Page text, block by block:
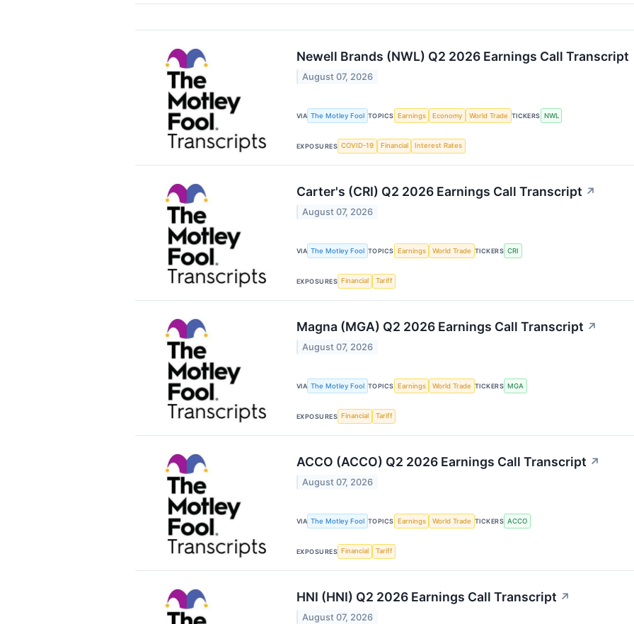
Newell Brands (NWL) Q2 2026 Earnings Call Transcript
August 07, 2026
VIA The Motley Fool TOPICS Earnings Economy World Trade TICKERS NWL
EXPOSURES COVID-19 Financial Interest Rates
Carter's (CRI) Q2 2026 Earnings Call Transcript ↗
August 07, 2026
VIA The Motley Fool TOPICS Earnings World Trade TICKERS CRI
EXPOSURES Financial Tariff
Magna (MGA) Q2 2026 Earnings Call Transcript ↗
August 07, 2026
VIA The Motley Fool TOPICS Earnings World Trade TICKERS MGA
EXPOSURES Financial Tariff
ACCO (ACCO) Q2 2026 Earnings Call Transcript ↗
August 07, 2026
VIA The Motley Fool TOPICS Earnings World Trade TICKERS ACCO
EXPOSURES Financial Tariff
HNI (HNI) Q2 2026 Earnings Call Transcript ↗
August 07, 2026